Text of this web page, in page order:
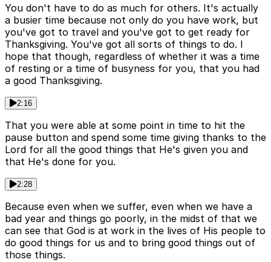
You don't have to do as much for others. It's actually
a busier time because not only do you have work, but
you've got to travel and you've got to get ready for
Thanksgiving. You've got all sorts of things to do. I
hope that though, regardless of whether it was a time
of resting or a time of busyness for you, that you had
a good Thanksgiving.
2:16
That you were able at some point in time to hit the
pause button and spend some time giving thanks to the
Lord for all the good things that He's given you and
that He's done for you.
2:28
Because even when we suffer, even when we have a
bad year and things go poorly, in the midst of that we
can see that God is at work in the lives of His people to
do good things for us and to bring good things out of
those things.